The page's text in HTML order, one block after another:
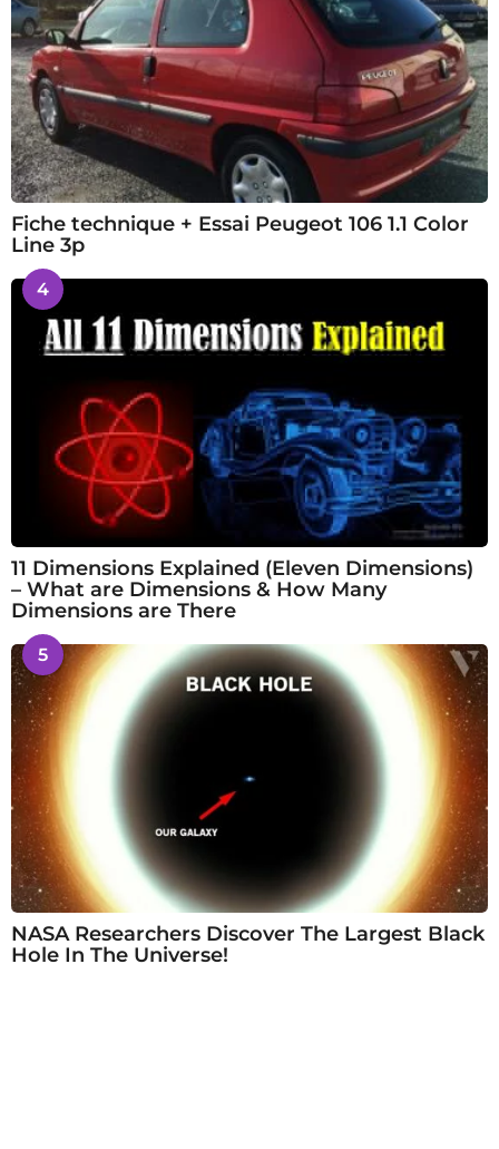
Fiche technique + Essai Peugeot 106 1.1 Color
Line 3p
4
11 Dimensions Explained (Eleven Dimensions)
– What are Dimensions & How Many
Dimensions are There
5
NASA Researchers Discover The Largest Black
Hole In The Universe!